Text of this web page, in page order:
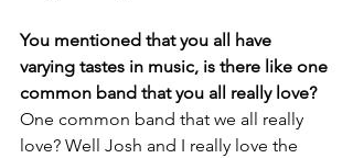
You mentioned that you all have
varying tastes in music, is there like one
common band that you all really love?
One common band that we all really
love? Well Josh and I really love the